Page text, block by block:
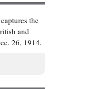
the
and
26, 1914.